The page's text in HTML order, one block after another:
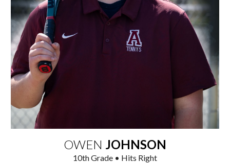
OWEN JOHNSON
10th Grade • Hits Right